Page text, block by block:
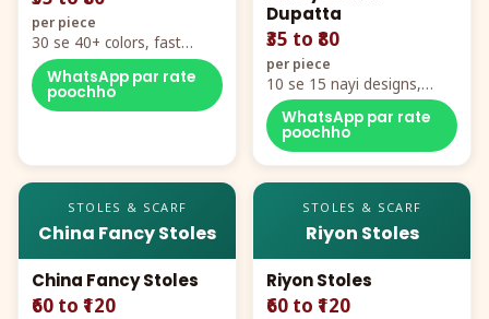
per piece
30 se 40+ colors, fast
mover hero item
WhatsApp par rate
poochho
Dupatta
₹35 to ₹80
per piece
10 se 15 nayi designs,
poora naya color chart
WhatsApp par rate
poochho
STOLES & SCARF
China Fancy Stoles
China Fancy Stoles
₹60 to ₹120
STOLES & SCARF
Riyon Stoles
Riyon Stoles
₹60 to ₹120